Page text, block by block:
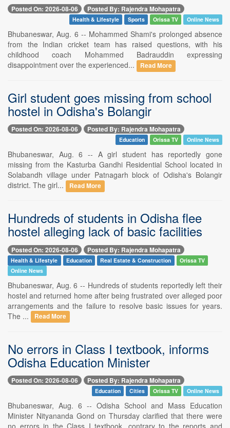
Posted On: 2026-08-06 Posted By: Rajendra Mohapatra
Health & Lifestyle Sports Orissa TV Online News
Bhubaneswar, Aug. 6 -- Mohammed Shami's prolonged absence
from the Indian cricket team has raised questions, with his
childhood coach Mohammed Badrauddin expressing
disappointment over the experienced...
Read More
Girl student goes missing from school
hostel in Odisha's Bolangir
Posted On: 2026-08-06 Posted By: Rajendra Mohapatra
Education Orissa TV Online News
Bhubaneswar, Aug. 6 -- A girl student has reportedly gone
missing from the Kasturba Gandhi Residential School located in
Solabandh village under Patnagarh block of Odisha's Bolangir
district. The girl...
Read More
Hundreds of students in Odisha flee
hostel alleging lack of basic facilities
Posted On: 2026-08-06 Posted By: Rajendra Mohapatra
Health & Lifestyle Education Real Estate & Construction
Orissa TV
Online News
Bhubaneswar, Aug. 6 -- Hundreds of students reportedly left their
hostel and returned home after being frustrated over alleged poor
arrangements and the failure to resolve basic issues for years.
The ...
Read More
No errors in Class I textbook, informs
Odisha Education Minister
Posted On: 2026-08-06 Posted By: Rajendra Mohapatra
Education Cities Orissa TV Online News
Bhubaneswar, Aug. 6 -- Odisha School and Mass Education
Minister Nityananda Gond on Thursday clarified that there were
no errors in the Class I textbook, contrary to the reports and